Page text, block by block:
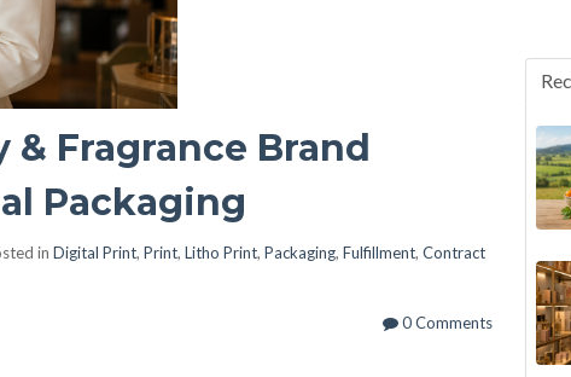
& Fragrance Brand
Packaging
in Digital Print, Print, Litho Print, Packaging, Fulfillment, Contract
0 Comments